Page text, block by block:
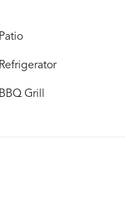
Patio
Refrigerator
BBQ Grill